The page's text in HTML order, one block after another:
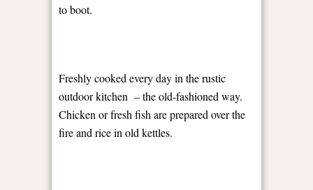
to boot.
Freshly cooked every day in the rustic
outdoor kitchen – the old-fashioned way.
Chicken or fresh fish are prepared over the
fire and rice in old kettles.